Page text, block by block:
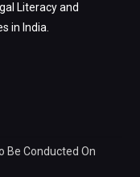
Literacy and
in India.
Be Conducted On